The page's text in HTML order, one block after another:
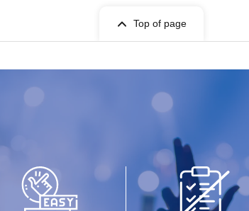
Top of page